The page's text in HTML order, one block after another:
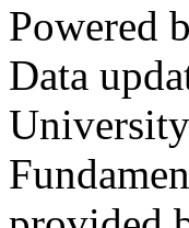
Powered
Data